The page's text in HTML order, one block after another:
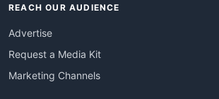
REACH OUR AUDIENCE
Advertise
Request a Media Kit
Marketing Channels